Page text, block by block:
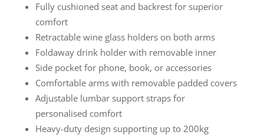
Fully cushioned seat and backrest for superior
comfort
Retractable wine glass holders on both arms
Foldaway drink holder with removable inner
Side pocket for phone, book, or accessories
Comfortable arms with removable padded covers
Adjustable lumbar support straps for
personalised comfort
Heavy-duty design supporting up to 200kg